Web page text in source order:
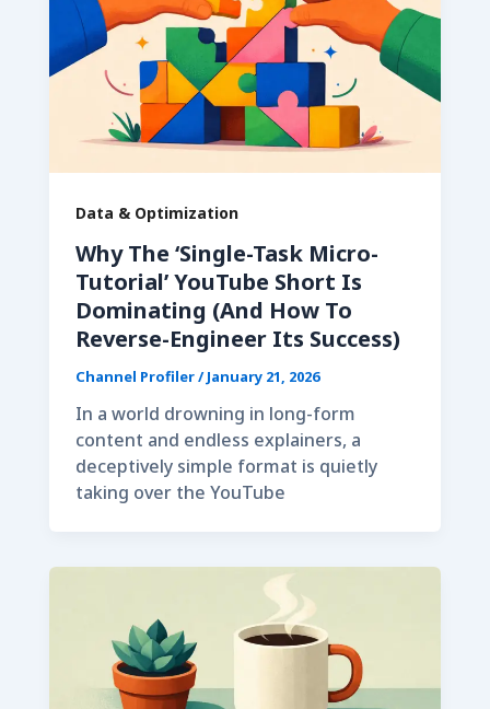
Data & Optimization
Why The ‘Single-Task Micro-
Tutorial’ YouTube Short Is
Dominating (And How To
Reverse-Engineer Its Success)
Channel Profiler/January 21, 2026
In a world drowning in long-form
content and endless explainers, a
deceptively simple format is quietly
taking over the YouTube